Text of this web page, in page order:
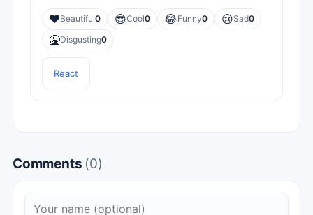
❤️Beautiful0 😎Cool0 😂Funny0 😢Sad0
🤮Disgusting0
React
Comments (0)